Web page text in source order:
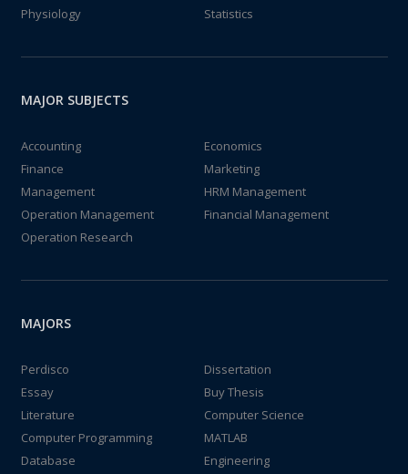
Physiology
Statistics
MAJOR SUBJECTS
Accounting
Economics
Finance
Marketing
Management
HRM Management
Operation Management
Financial Management
Operation Research
MAJORS
Perdisco
Dissertation
Essay
Buy Thesis
Literature
Computer Science
Computer Programming
MATLAB
Database
Engineering